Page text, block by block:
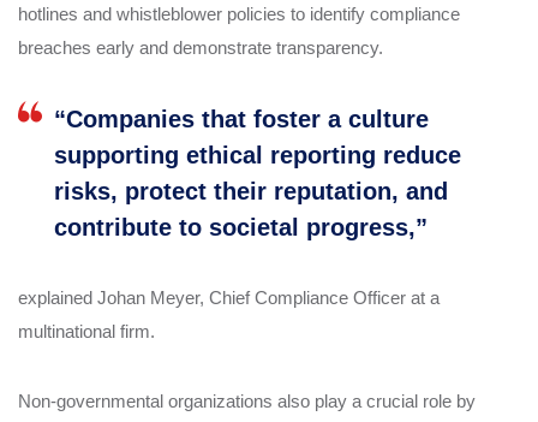
hotlines and whistleblower policies to identify compliance
breaches early and demonstrate transparency.
“Companies that foster a culture
supporting ethical reporting reduce
risks, protect their reputation, and
contribute to societal progress,”
explained Johan Meyer, Chief Compliance Officer at a
multinational firm.
Non-governmental organizations also play a crucial role by